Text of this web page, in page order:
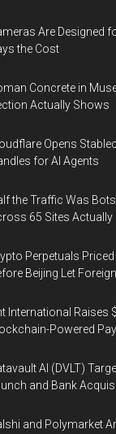
Are Designed
the Cost
Concrete in
Actually Shows
Opens
for AI Agents
the Traffic Was
65 Sites Actually
Perpetuals
Beijing Let
International Raises
Powered
AI (DVLT)
and Bank
and Polymarket